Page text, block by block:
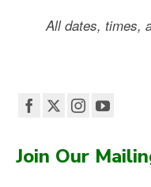
All dates, times,
Join Our